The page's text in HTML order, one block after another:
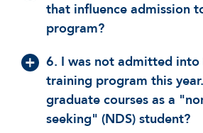
that influence admission
program?
6. I was not admitted
training program this
graduate courses as a
seeking" (NDS) student?